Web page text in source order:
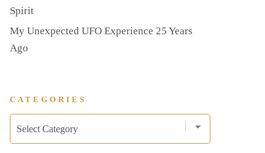
Spirit
My Unexpected UFO Experience 25 Years
Ago
CATEGORIES